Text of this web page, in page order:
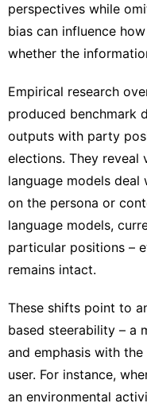
perspectives while
bias can influence
whether the
Empirical research
produced benchmark
outputs with party
elections. They reveal
language models
on the persona or
language models,
particular positions –
remains intact.
These shifts point to
based steerability – a
and emphasis with
user. For instance,
an environmental